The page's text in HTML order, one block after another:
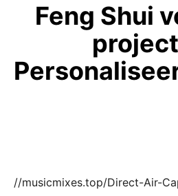
Feng Shui
//musicmixes.top/Direct-Air-